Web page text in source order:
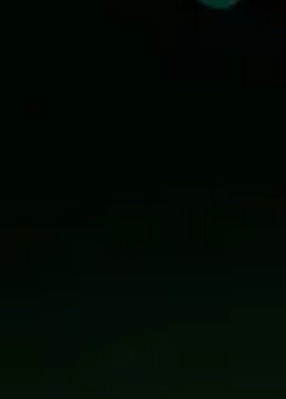
projects across a diverse portfolio that includ